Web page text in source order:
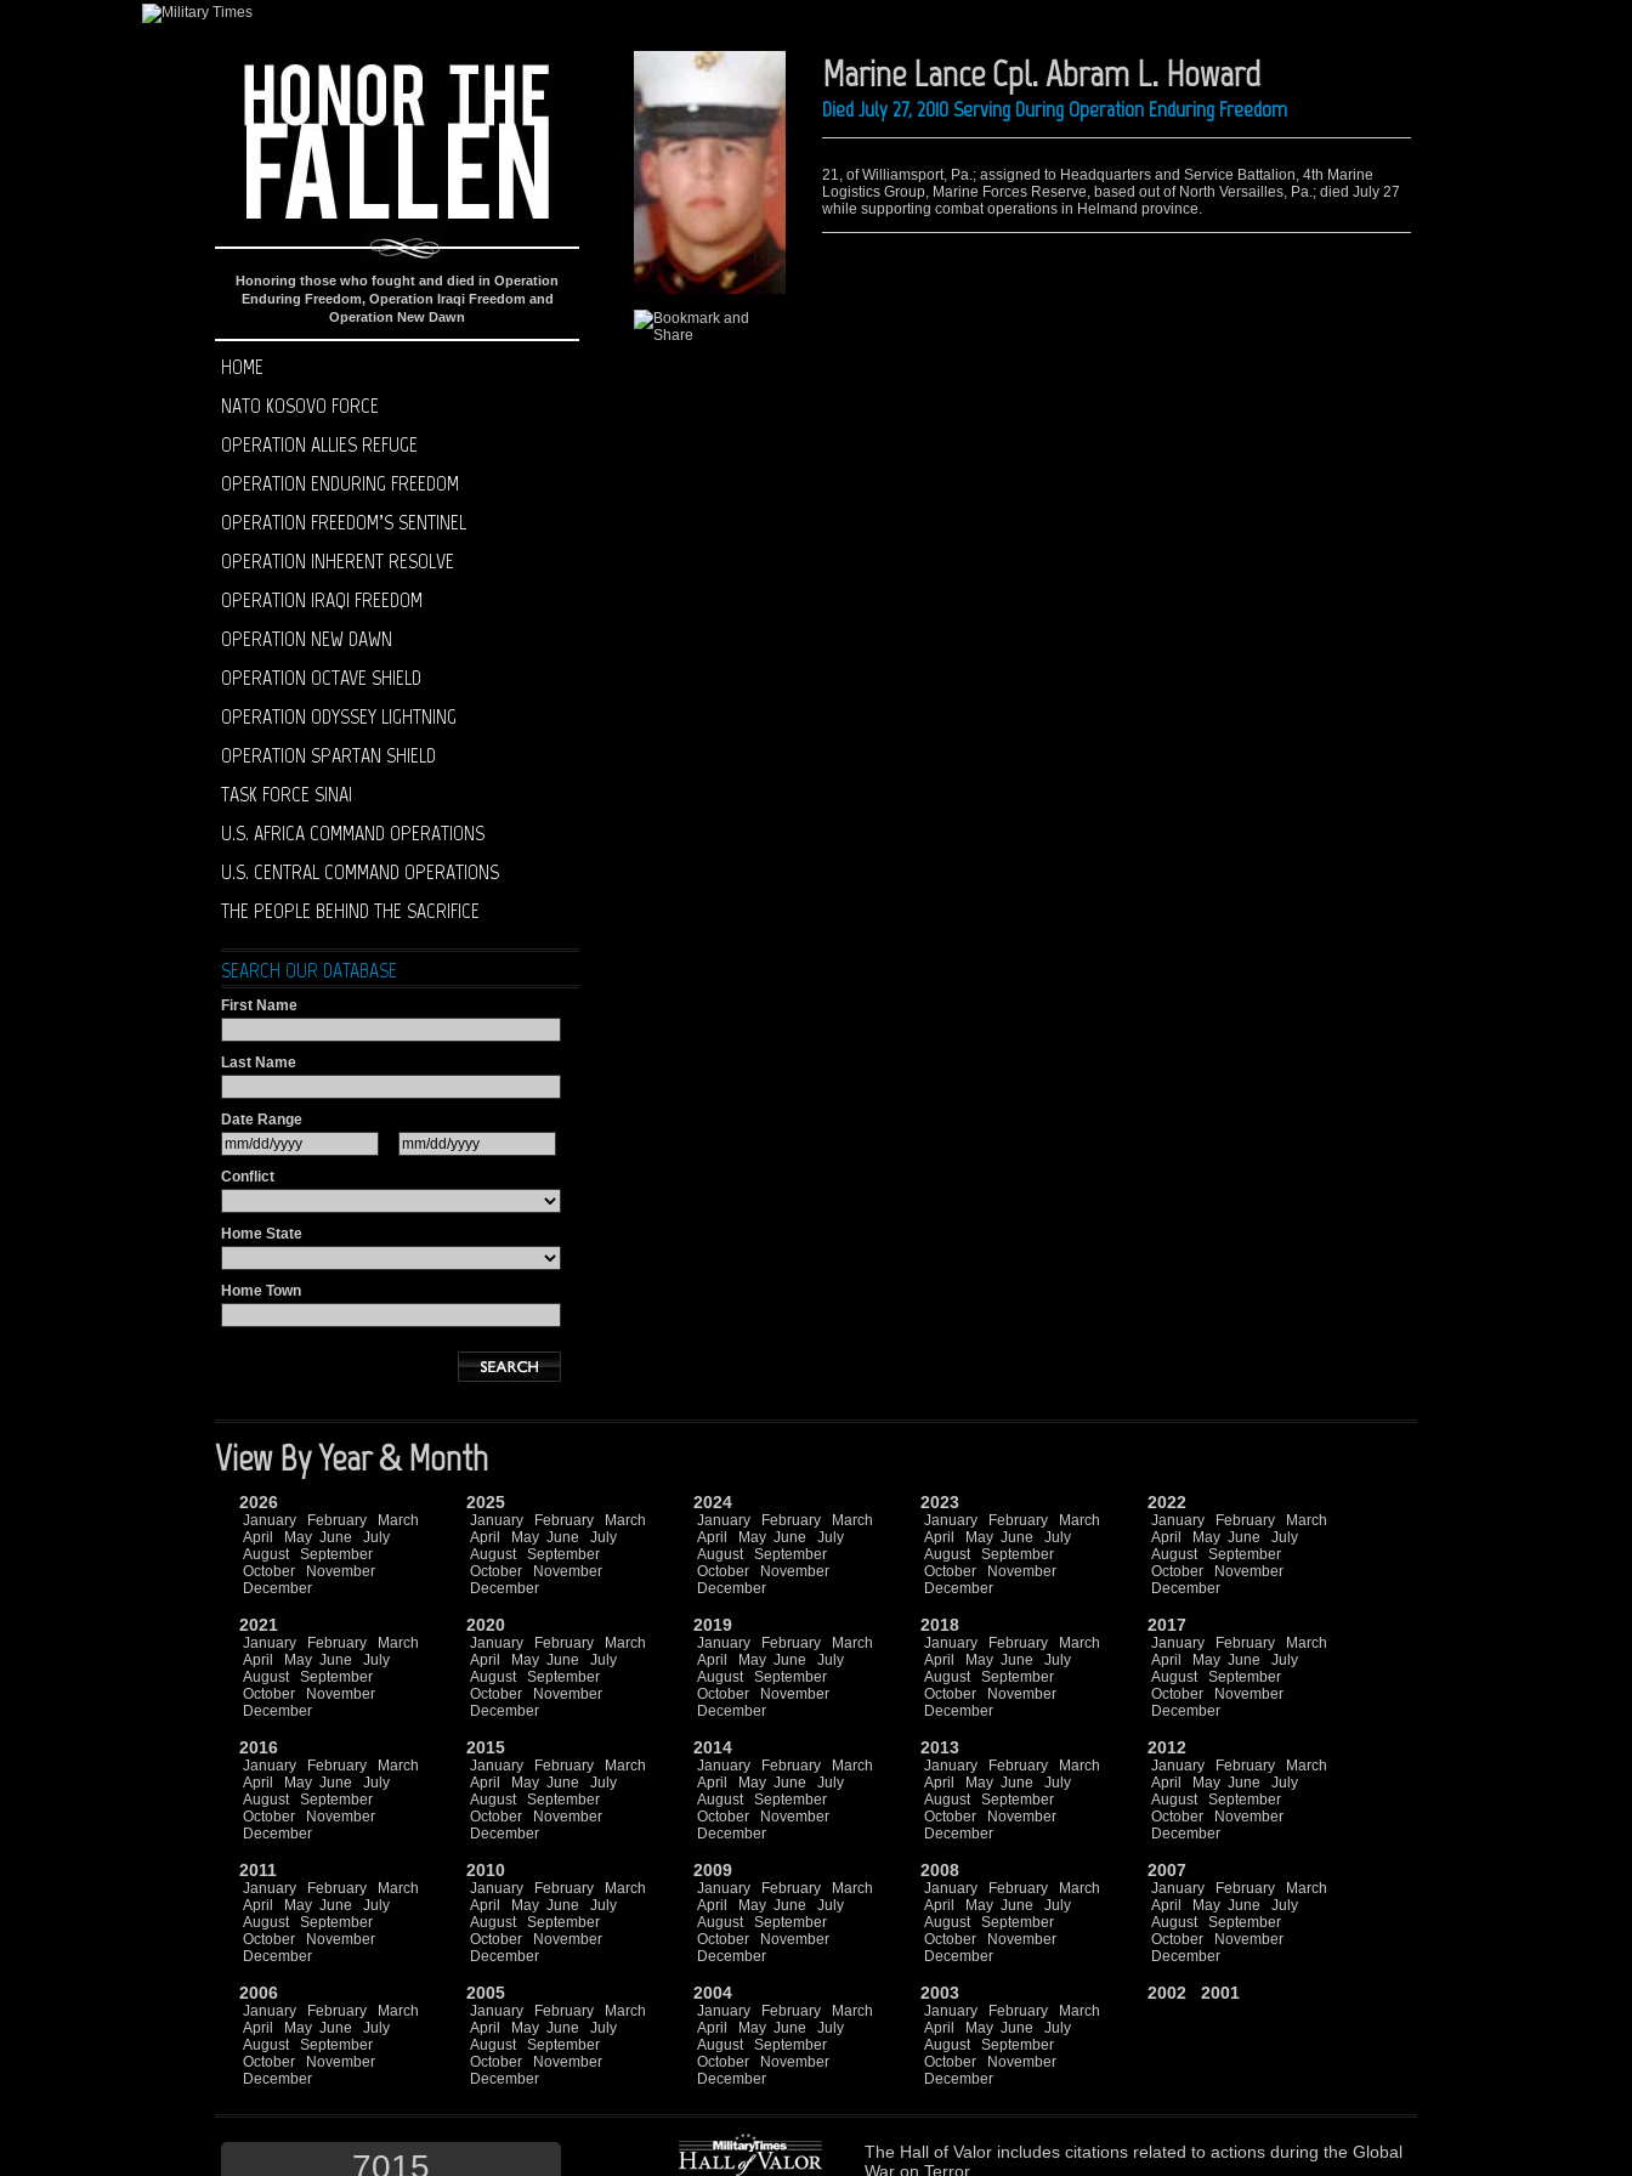
Honoring those who fought and died in Operation
Enduring Freedom, Operation Iraqi Freedom and
Operation New Dawn
HOME
NATO KOSOVO FORCE
OPERATION ALLIES REFUGE
OPERATION ENDURING FREEDOM
OPERATION FREEDOM’S SENTINEL
OPERATION INHERENT RESOLVE
OPERATION IRAQI FREEDOM
OPERATION NEW DAWN
OPERATION OCTAVE SHIELD
OPERATION ODYSSEY LIGHTNING
OPERATION SPARTAN SHIELD
TASK FORCE SINAI
U.S. AFRICA COMMAND OPERATIONS
U.S. CENTRAL COMMAND OPERATIONS
THE PEOPLE BEHIND THE SACRIFICE
SEARCH OUR DATABASE
First Name
Last Name
Date Range
Conflict
Home State
Home Town
Marine Lance Cpl. Abram L. Howard
Died July 27, 2010 Serving During Operation Enduring Freedom
21, of Williamsport, Pa.; assigned to Headquarters and Service Battalion, 4th Marine
Logistics Group, Marine Forces Reserve, based out of North Versailles, Pa.; died July 27
while supporting combat operations in Helmand province.
View By Year & Month
2026
January February
March
April
May June
July
August
September
October
November
December
2025
January February
March
April
May June
July
August
September
October
November
December
2024
January February
March
April
May June
July
August
September
October
November
December
2023
January February
March
April
May June
July
August
September
October
November
December
2022
January February
March
April
May June
July
August
September
October
November
December
2021
January February
March
April
May June
July
August
September
October
November
December
2020
January February
March
April
May June
July
August
September
October
November
December
2019
January February
March
April
May June
July
August
September
October
November
December
2018
January February
March
April
May June
July
August
September
October
November
December
2017
January February
March
April
May June
July
August
September
October
November
December
2016
January February
March
April
May June
July
August
September
October
November
December
2015
January February
March
April
May June
July
August
September
October
November
December
2014
January February
March
April
May June
July
August
September
October
November
December
2013
January February
March
April
May June
July
August
September
October
November
December
2012
January February
March
April
May June
July
August
September
October
November
December
2011
January February
March
April
May June
July
August
September
October
November
December
2010
January February
March
April
May June
July
August
September
October
November
December
2009
January February
March
April
May June
July
August
September
October
November
December
2008
January February
March
April
May June
July
August
September
October
November
December
2007
January February
March
April
May June
July
August
September
October
November
December
2006
January February
March
April
May June
July
August
September
October
November
December
2005
January February
March
April
May June
July
August
September
October
November
December
2004
January February
March
April
May June
July
August
September
October
November
December
2003
January February
March
April
May June
July
August
September
October
November
December
2002 2001
7015 The Hall of Valor includes citations related to actions during the Global
War on Terror.